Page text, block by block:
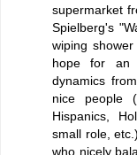
supermarket
Spielberg's
wiping
hope for an
dynamics
nice people
Hispanics,
small role,
who nicely